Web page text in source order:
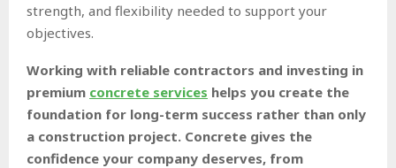
strength, and flexibility needed to support your
objectives.
Working with reliable contractors and investing in
premium concrete services helps you create the
foundation for long-term success rather than only
a construction project. Concrete gives the
confidence your company deserves, from